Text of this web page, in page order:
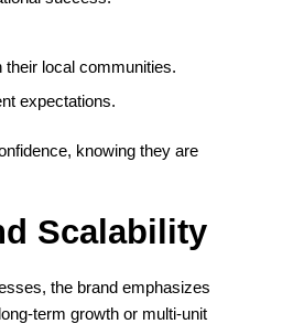
their local communities.
expectations.
knowing they are
Scalability
the brand emphasizes
term growth or multi-unit